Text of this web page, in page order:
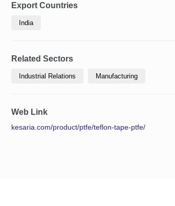
Export Countries
India
Related Sectors
Industrial Relations Manufacturing
Web Link
kesaria.com/product/ptfe/teflon-tape-ptfe/